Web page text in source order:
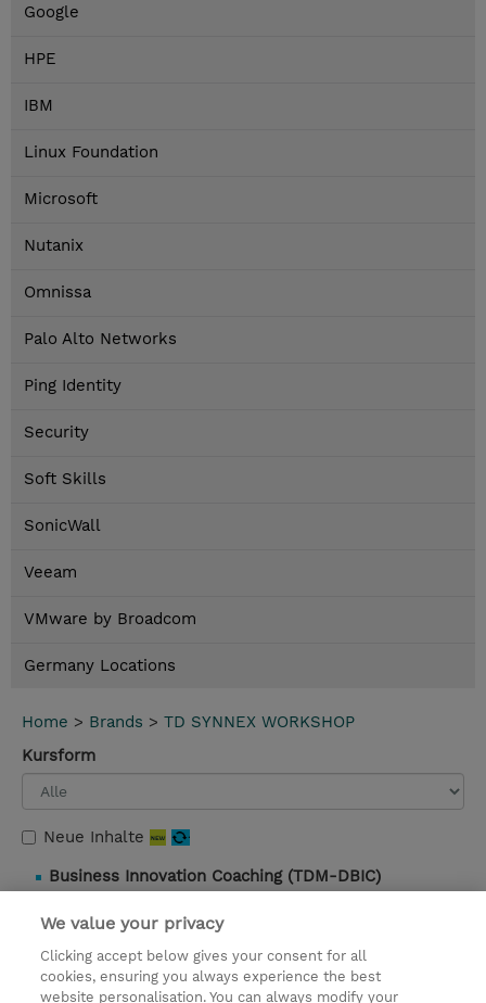
Google
HPE
IBM
Linux Foundation
Microsoft
Nutanix
Omnissa
Palo Alto Networks
Ping Identity
Security
Soft Skills
SonicWall
Veeam
VMware by Broadcom
Germany Locations
Home > Brands > TD SYNNEX WORKSHOP
Kursform
Neue Inhalte
Business Innovation Coaching (TDM-DBIC)
Buchung
We value your privacy
Clicking accept below gives your consent for all
cookies, ensuring you always experience the best
website personalisation. You can always modify your